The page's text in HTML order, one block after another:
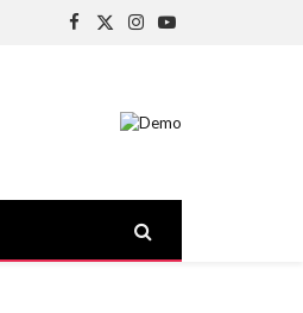
Facebook
X
Instagram
YouTube